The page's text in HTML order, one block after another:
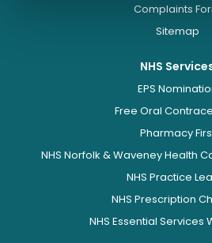
Complaints
Sitemap
NHS
EPS
Free Oral
Pharmacy
NHS Norfolk & Waveney Health
NHS Practice
NHS Prescription
NHS Essential Services